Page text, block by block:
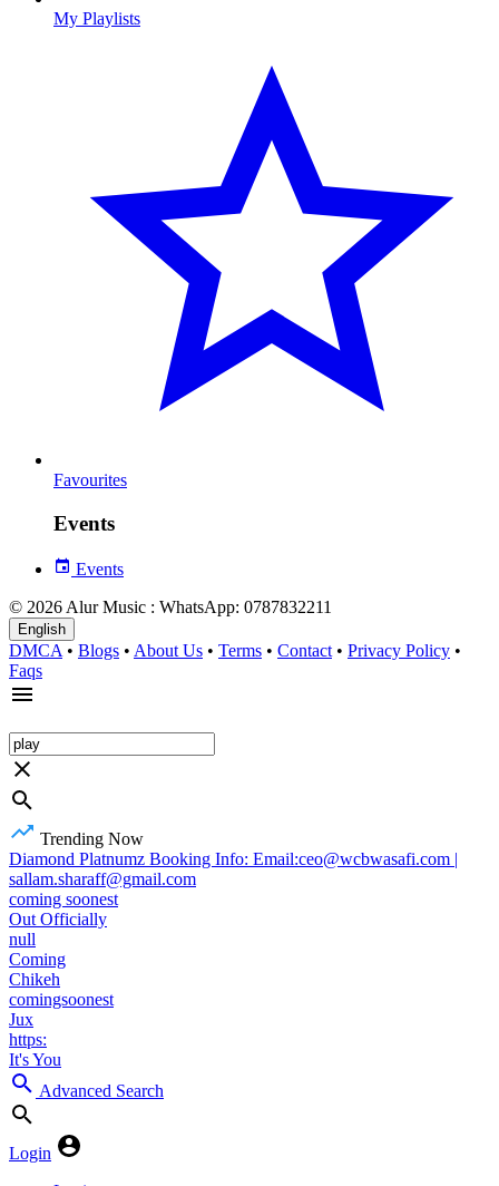
My Playlists
Favourites
Events
Events
© 2026 Alur Music : WhatsApp: 0787832211
English
DMCA • Blogs • About Us • Terms • Contact • Privacy Policy •
Faqs
Trending Now
Diamond Platnumz Booking Info: Email:ceo@wcbwasafi.com |
sallam.sharaff@gmail.com
coming soonest
Out Officially
null
Coming
Chikeh
comingsoonest
Jux
https:
It's You
Advanced Search
Login